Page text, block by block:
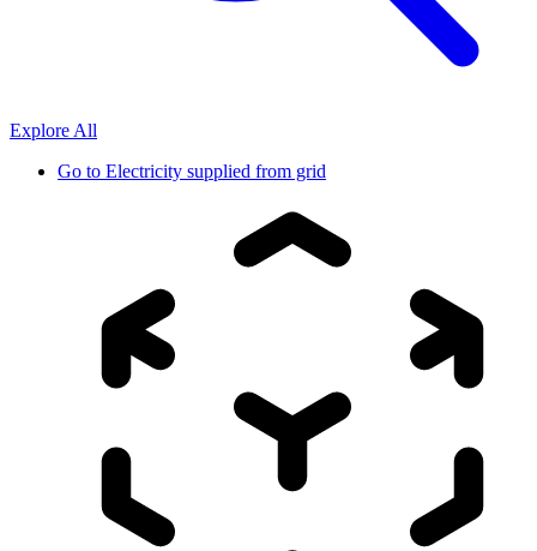
Explore All
Go to Electricity supplied from grid